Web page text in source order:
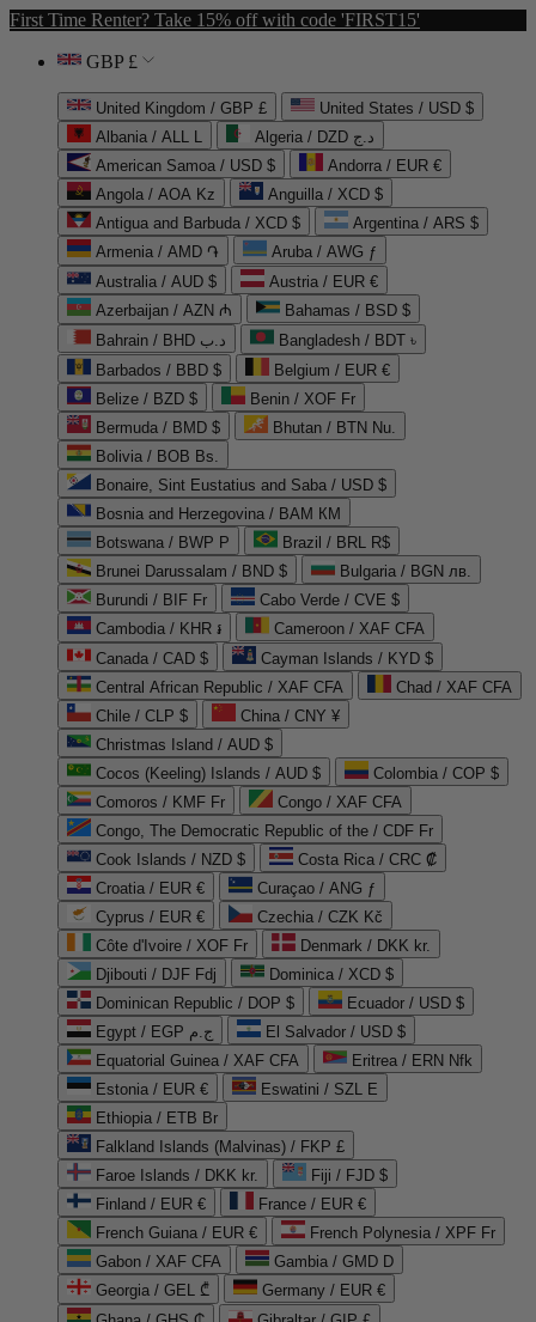
First Time Renter? Take 15% off with code 'FIRST15'
GBP £
United Kingdom / GBP £
United States / USD $
Albania / ALL L
Algeria / DZD د.ج
American Samoa / USD $
Andorra / EUR €
Angola / AOA Kz
Anguilla / XCD $
Antigua and Barbuda / XCD $
Argentina / ARS $
Armenia / AMD ֏
Aruba / AWG ƒ
Australia / AUD $
Austria / EUR €
Azerbaijan / AZN ₼
Bahamas / BSD $
Bahrain / BHD د.ب
Bangladesh / BDT ৳
Barbados / BBD $
Belgium / EUR €
Belize / BZD $
Benin / XOF Fr
Bermuda / BMD $
Bhutan / BTN Nu.
Bolivia / BOB Bs.
Bonaire, Sint Eustatius and Saba / USD $
Bosnia and Herzegovina / BAM КМ
Botswana / BWP P
Brazil / BRL R$
Brunei Darussalam / BND $
Bulgaria / BGN лв.
Burundi / BIF Fr
Cabo Verde / CVE $
Cambodia / KHR ៛
Cameroon / XAF CFA
Canada / CAD $
Cayman Islands / KYD $
Central African Republic / XAF CFA
Chad / XAF CFA
Chile / CLP $
China / CNY ¥
Christmas Island / AUD $
Cocos (Keeling) Islands / AUD $
Colombia / COP $
Comoros / KMF Fr
Congo / XAF CFA
Congo, The Democratic Republic of the / CDF Fr
Cook Islands / NZD $
Costa Rica / CRC ₡
Croatia / EUR €
Curaçao / ANG ƒ
Cyprus / EUR €
Czechia / CZK Kč
Côte d'Ivoire / XOF Fr
Denmark / DKK kr.
Djibouti / DJF Fdj
Dominica / XCD $
Dominican Republic / DOP $
Ecuador / USD $
Egypt / EGP ج.م
El Salvador / USD $
Equatorial Guinea / XAF CFA
Eritrea / ERN Nfk
Estonia / EUR €
Eswatini / SZL E
Ethiopia / ETB Br
Falkland Islands (Malvinas) / FKP £
Faroe Islands / DKK kr.
Fiji / FJD $
Finland / EUR €
France / EUR €
French Guiana / EUR €
French Polynesia / XPF Fr
Gabon / XAF CFA
Gambia / GMD D
Georgia / GEL ₾
Germany / EUR €